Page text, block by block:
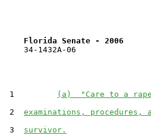
Florida Senate -
    34-1432A-06
1
(a)  "Care to a
2 examinations, procedures,
3 survivor.